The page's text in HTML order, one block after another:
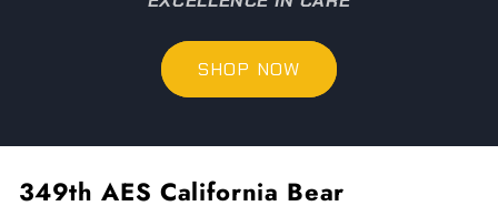
SHOP NOW
349th AES California Bear